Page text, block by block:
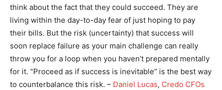
think about the fact that they could succeed. They are
living within the day-to-day fear of just hoping to pay
their bills. But the risk (uncertainty) that success will
soon replace failure as your main challenge can really
throw you for a loop when you haven’t prepared mentally
for it. “Proceed as if success is inevitable” is the best way
to counterbalance this risk. – Daniel Lucas, Credo CFOs